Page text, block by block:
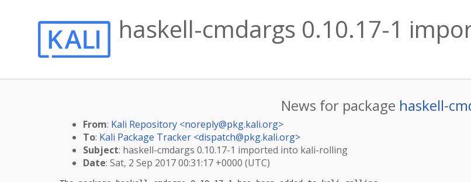
haskell-cmdargs 0.10.17-1
News for package haskell-
From: Kali Repository <noreply@pkg.kali.org>
To: Kali Package Tracker <dispatch@pkg.kali.org>
Subject: haskell-cmdargs 0.10.17-1 imported into kali-rolling
Date: Sat, 2 Sep 2017 00:31:17 +0000 (UTC)